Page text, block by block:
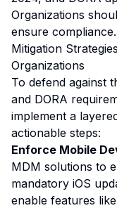
Organizations
ensure compliance.
Mitigation
Organizations
To defend against
and DORA
implement a
actionable steps:
Enforce Mobile
MDM solutions to
mandatory iOS
enable features